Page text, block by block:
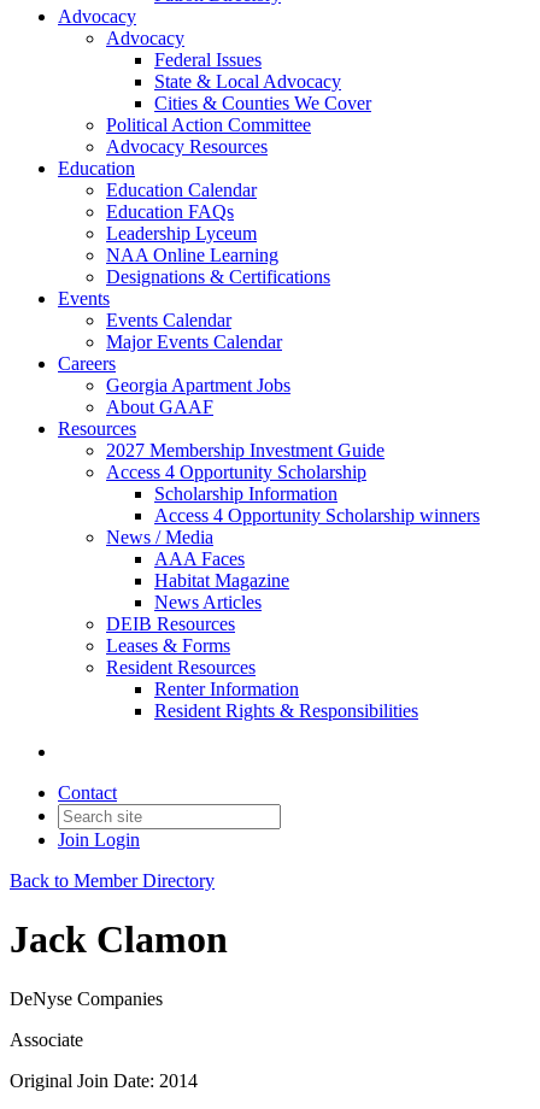
Advocacy
Advocacy
Federal Issues
State & Local Advocacy
Cities & Counties We Cover
Political Action Committee
Advocacy Resources
Education
Education Calendar
Education FAQs
Leadership Lyceum
NAA Online Learning
Designations & Certifications
Events
Events Calendar
Major Events Calendar
Careers
Georgia Apartment Jobs
About GAAF
Resources
2027 Membership Investment Guide
Access 4 Opportunity Scholarship
Scholarship Information
Access 4 Opportunity Scholarship winners
News / Media
AAA Faces
Habitat Magazine
News Articles
DEIB Resources
Leases & Forms
Resident Resources
Renter Information
Resident Rights & Responsibilities
Contact
Join Login
Back to Member Directory
Jack Clamon
DeNyse Companies
Associate
Original Join Date: 2014